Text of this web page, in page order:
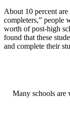
About 10 percent
completers,” people
worth of post-high
found that these
and complete their
Many schools are